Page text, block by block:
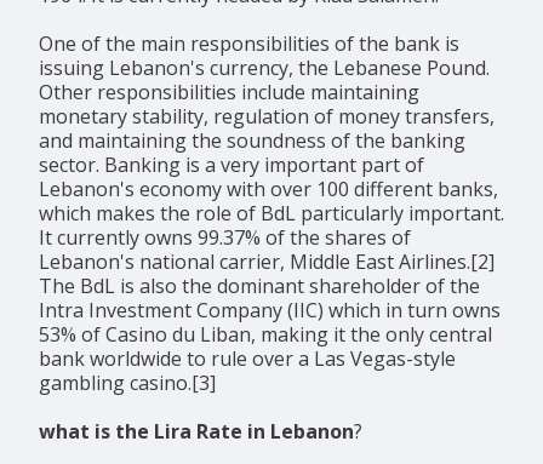
One of the main responsibilities of the bank is
issuing Lebanon's currency, the Lebanese Pound.
Other responsibilities include maintaining
monetary stability, regulation of money transfers,
and maintaining the soundness of the banking
sector. Banking is a very important part of
Lebanon's economy with over 100 different banks,
which makes the role of BdL particularly important.
It currently owns 99.37% of the shares of
Lebanon's national carrier, Middle East Airlines.[2]
The BdL is also the dominant shareholder of the
Intra Investment Company (IIC) which in turn owns
53% of Casino du Liban, making it the only central
bank worldwide to rule over a Las Vegas-style
gambling casino.[3]
what is the Lira Rate in Lebanon?